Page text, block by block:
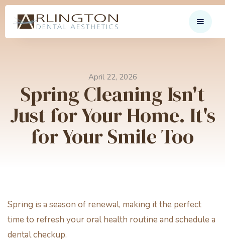
April 22, 2026
Spring Cleaning Isn't
Just for Your Home. It's
for Your Smile Too
Spring is a season of renewal, making it the perfect
time to refresh your oral health routine and schedule a
dental checkup.